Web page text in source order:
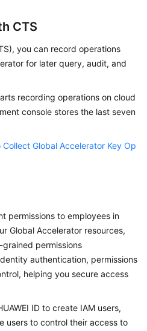
CTS
you can record operations
for later query, audit, and
recording operations on cloud
console stores the last seven
Collect Global Accelerator Key Op
permissions to employees in
Global Accelerator resources,
permissions
authentication, permissions
helping you secure access
ID to create IAM users,
users to control their access to